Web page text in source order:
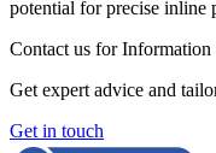
potential for precise inline
Contact us for Information
Get expert advice and
Get in touch